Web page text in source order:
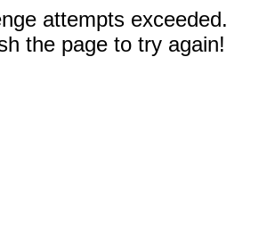
attempts exceeded.
the page to try again!